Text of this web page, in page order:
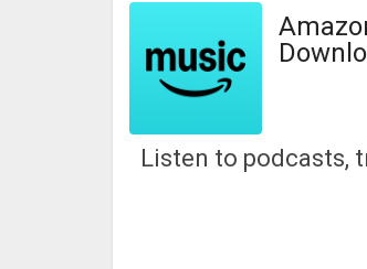
Listen to podcasts,